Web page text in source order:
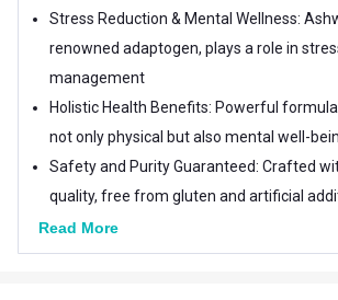
Stress Reduction & Mental Wellness:
renowned adaptogen, plays a role in
management
Holistic Health Benefits: Powerful
not only physical but also mental well-
Safety and Purity Guaranteed: Crafted
quality, free from gluten and artificial
Read More